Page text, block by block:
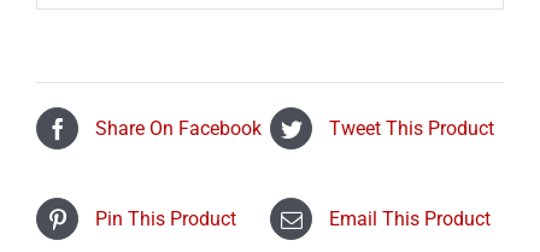
Share On Facebook Tweet This Product
Pin This Product Email This Product